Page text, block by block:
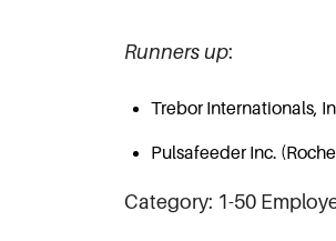
Runners up:
Trebor Internationals,
Pulsafeeder Inc.
Category: 1-50